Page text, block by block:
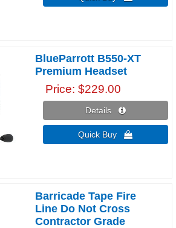
BlueParrott B550-XT
Premium Headset
Price $229.00
Details 
Quick Buy 
Barricade Tape Fire
Line Do Not Cross
Contractor Grade